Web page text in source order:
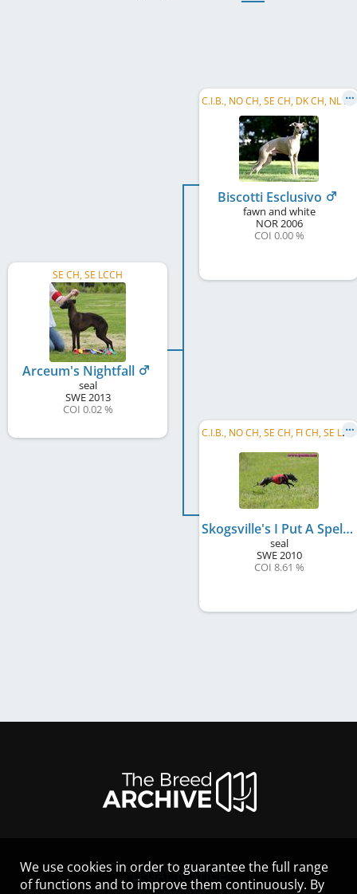
SE CH, SE LCCH
Arceum's Nightfall
seal
SWE2013
COI 0.02 %
C
.I.B., NO CH, SE CH, DK CH, NL CH, NO W 2008, NO W 2009, NO VW 2014, NO VW 2015, EU VW 2015, EU VW 2016
Biscotti Esclusivo
fawn and white
NOR2006
COI 0.00 %
C
.I.B., NO CH, SE CH, FI CH, SE LCCH
Skogsville's I Put A Spell On You
seal
SWE2010
COI 8.61 %
LEGAL NOTICE
We use cookies in order to guarantee the full range
of functions and to improve them continuously. By